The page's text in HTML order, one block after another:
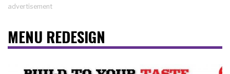
advertisement
MENU REDESIGN